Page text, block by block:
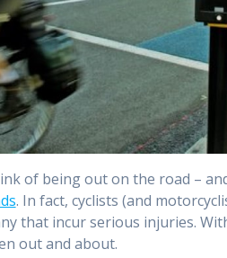
of being out on the road –
. In fact, cyclists (and
that incur serious injuries.
out and about.